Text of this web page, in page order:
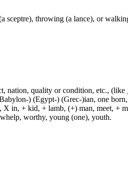
sceptre), throwing (a lance), or
nation, quality or condition, etc., (like
) (Egypt-) (Grec-)ian, one
in, + kid, + lamb, (+) man, meet, +
worthy, young (one), youth.